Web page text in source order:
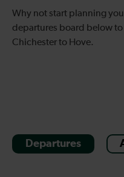
Why not start planning
departures board below to
Chichester to Hove.
Departures